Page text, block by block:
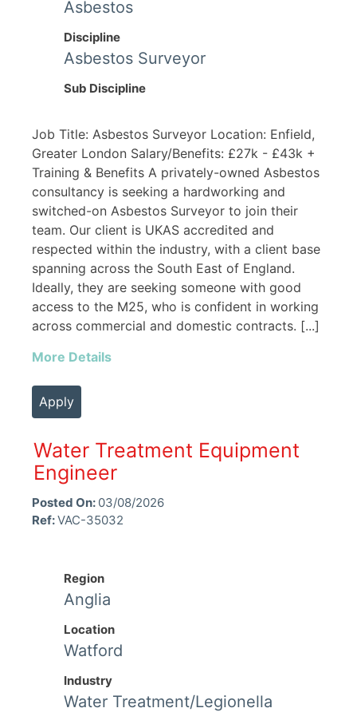
Asbestos
Discipline
Asbestos Surveyor
Sub Discipline
Job Title: Asbestos Surveyor Location: Enfield,
Greater London Salary/Benefits: £27k - £43k +
Training & Benefits A privately-owned Asbestos
consultancy is seeking a hardworking and
switched-on Asbestos Surveyor to join their
team. Our client is UKAS accredited and
respected within the industry, with a client base
spanning across the South East of England.
Ideally, they are seeking someone with good
access to the M25, who is confident in working
across commercial and domestic contracts. [...]
More Details
Apply
Water Treatment Equipment
Engineer
Posted On: 03/08/2026
Ref:VAC-35032
Region
Anglia
Location
Watford
Industry
Water Treatment/Legionella